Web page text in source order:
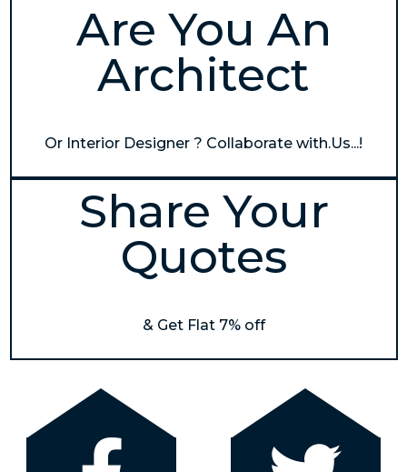
Are You An
Architect
Or Interior Designer ? Collaborate with.Us...!
Share Your
Quotes
& Get Flat 7% off